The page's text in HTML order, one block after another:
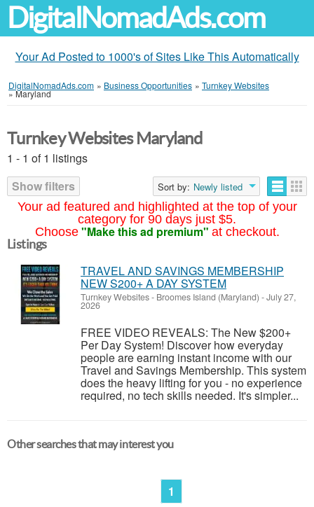
DigitalNomadAds.com
Your Ad Posted to 1000's of Sites Like This Automatically
DigitalNomadAds.com » Business Opportunities » Turnkey Websites
»Maryland
Your ad featured and highlighted at the top of your
category for 90 days just $5.
Choose "Make this ad premium" at checkout.
Turnkey Websites Maryland
1 - 1 of 1 listings
Show filters
Sort by: Newly listed
Listings
TRAVEL AND SAVINGS MEMBERSHIP
NEW S200+ A DAY SYSTEM
Turnkey Websites- Broomes Island (Maryland) -July 27,
2026
FREE VIDEO REVEALS: The New $200+
Per Day System! Discover how everyday
people are earning instant income with our
Travel and Savings Membership. This system
does the heavy lifting for you - no experience
required, no tech skills needed. It's simpler...
Other searches that may interest you
1